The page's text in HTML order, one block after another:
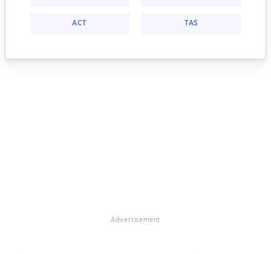
ACT TAS
Advertisement